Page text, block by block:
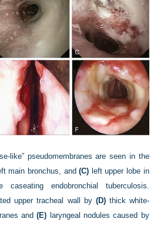
like” pseudomembranes are seen in the
main bronchus, and(C) left upper lobe in
endobronchial tuberculosis.
upper tracheal wall by (D)thick white-
and(E) laryngeal nodules caused by